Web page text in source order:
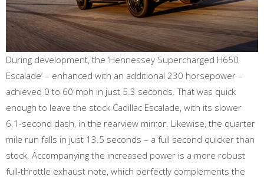
During development, the ‘Hennessey Supercharged H650
Escalade’ – enhanced with an additional 230 horsepower –
achieved 0 to 60 mph in just 5.3 seconds. That was quick
enough to leave the stock Cadillac Escalade, with its slower
6.1-second dash, in the rearview mirror. Likewise, the quarter
mile run falls in just 13.5 seconds – a full second quicker than
stock. Accompanying the increased power is a more robust
full-throttle exhaust note, which perfectly complements the